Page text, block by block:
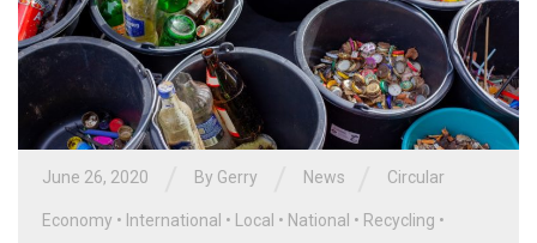
June 26, 2020 By Gerry News Circular
Economy • International • Local • National • Recycling •